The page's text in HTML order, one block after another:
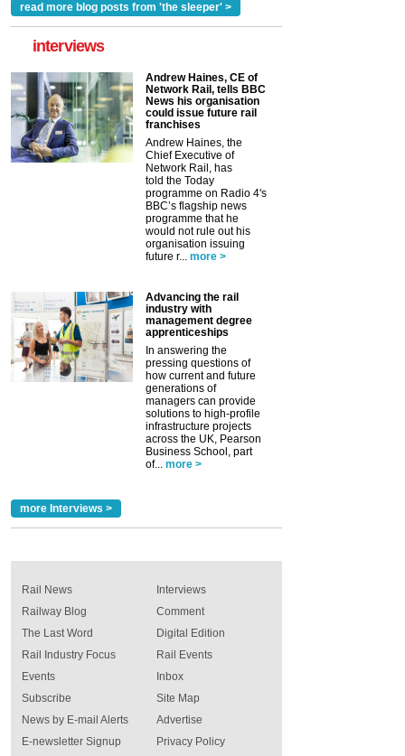
read more blog posts from 'the sleeper' >
interviews
Andrew Haines, CE of
Network Rail, tells BBC
News his organisation
could issue future rail
franchises
Andrew Haines, the
Chief Executive of
Network Rail, has
told the Today
programme on Radio 4's
BBC’s flagship news
programme that he
would not rule out his
organisation issuing
future r... more >
Advancing the rail
industry with
management degree
apprenticeships
In answering the
pressing questions of
how current and future
generations of
managers can provide
solutions to high-profile
infrastructure projects
across the UK, Pearson
Business School, part
of... more >
more Interviews >
Rail News
Railway Blog
The Last Word
Rail Industry Focus
Events
Interviews
Comment
Digital Edition
Rail Events
Inbox
Subscribe
News by E-mail Alerts
E-newsletter Signup
Site Map
Advertise
Privacy Policy